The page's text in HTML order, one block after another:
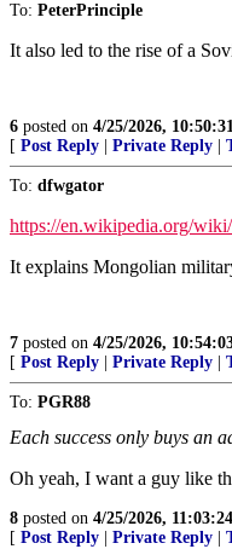
To: PeterPrinciple
It also led to the rise of a
6 posted on 4/25/2026,
[ Post Reply Private Reply
To: dfwgator
https://en.wikipedia.org/
It explains Mongolian
7 posted on 4/25/2026,
[ Post Reply Private Reply
To: PGR88
Each success only buys an
Oh yeah, I want a guy like
8 posted on 4/25/2026,
[ Post Reply Private Reply